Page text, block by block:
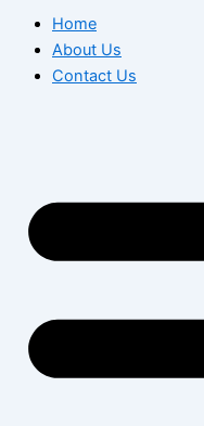
Home
About Us
Contact Us